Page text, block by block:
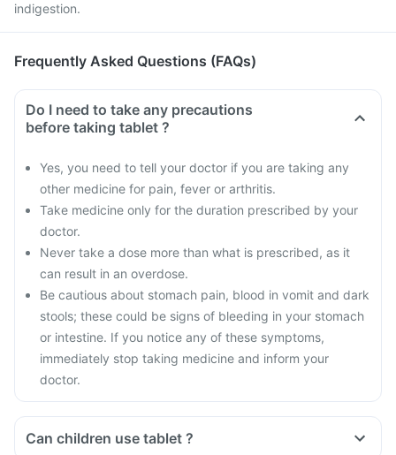
indigestion.
Frequently Asked Questions (FAQs)
Do I need to take any precautions
before taking tablet ?
Yes, you need to tell your doctor if you are taking any
other medicine for pain, fever or arthritis.
Take medicine only for the duration prescribed by your
doctor.
Never take a dose more than what is prescribed, as it
can result in an overdose.
Be cautious about stomach pain, blood in vomit and dark
stools; these could be signs of bleeding in your stomach
or intestine. If you notice any of these symptoms,
immediately stop taking medicine and inform your
doctor.
Can children use tablet ?